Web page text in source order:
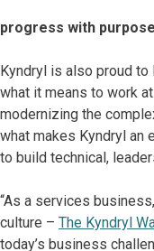
progress with purpose
Kyndryl is also proud
what it means to work
modernizing the
what makes Kyndryl an
to build technical,
“As a services
culture – The Kyndryl
today’s business